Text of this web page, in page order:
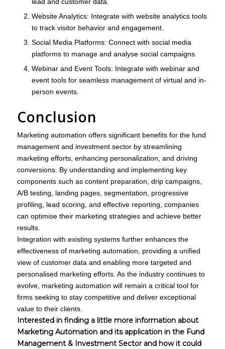
lead and customer data.
Website Analytics: Integrate with website analytics tools
to track visitor behavior and engagement.
Social Media Platforms: Connect with social media
platforms to manage and analyse social campaigns.
Webinar and Event Tools: Integrate with webinar and
event tools for seamless management of virtual and in-
person events.
Conclusion
Marketing automation offers significant benefits for the fund
management and investment sector by streamlining
marketing efforts, enhancing personalization, and driving
conversions. By understanding and implementing key
components such as content preparation, drip campaigns,
A/B testing, landing pages, segmentation, progressive
profiling, lead scoring, and effective reporting, companies
can optimise their marketing strategies and achieve better
results.
Integration with existing systems further enhances the
effectiveness of marketing automation, providing a unified
view of customer data and enabling more targeted and
personalised marketing efforts. As the industry continues to
evolve, marketing automation will remain a critical tool for
firms seeking to stay competitive and deliver exceptional
value to their clients.
Interested in finding a little more information about
Marketing Automation and its application in the Fund
Management & Investment Sector and how it could